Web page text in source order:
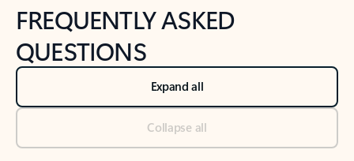
FREQUENTLY ASKED
QUESTIONS
Expand all
Collapse all